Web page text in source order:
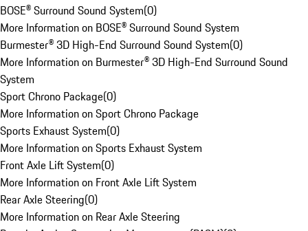
BOSE® Surround Sound System(0)
More Information on BOSE® Surround Sound System
Burmester® 3D High-End Surround Sound System(0)
More Information on Burmester® 3D High-End Surround Sound
System
Sport Chrono Package(0)
More Information on Sport Chrono Package
Sports Exhaust System(0)
More Information on Sports Exhaust System
Front Axle Lift System(0)
More Information on Front Axle Lift System
Rear Axle Steering(0)
More Information on Rear Axle Steering